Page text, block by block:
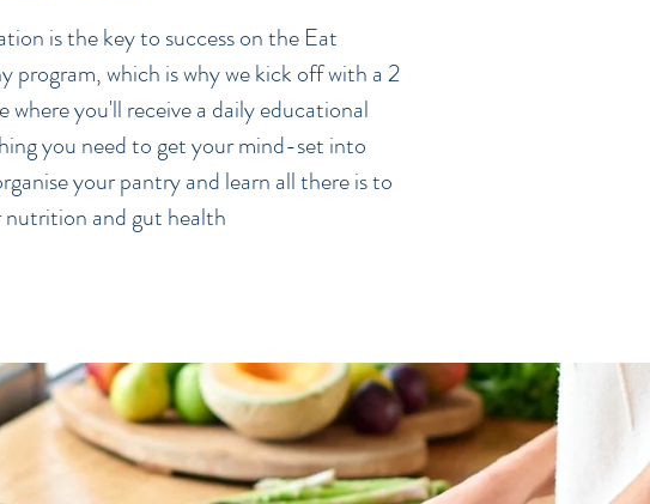
is the key to success on the Eat
program, which is why we kick off with a 2
where you'll receive a daily educational
you need to get your mind-set into
your pantry and learn all there is to
nutrition and gut health